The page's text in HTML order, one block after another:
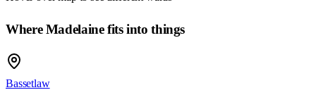
Where Madelaine fits into things
Bassetlaw